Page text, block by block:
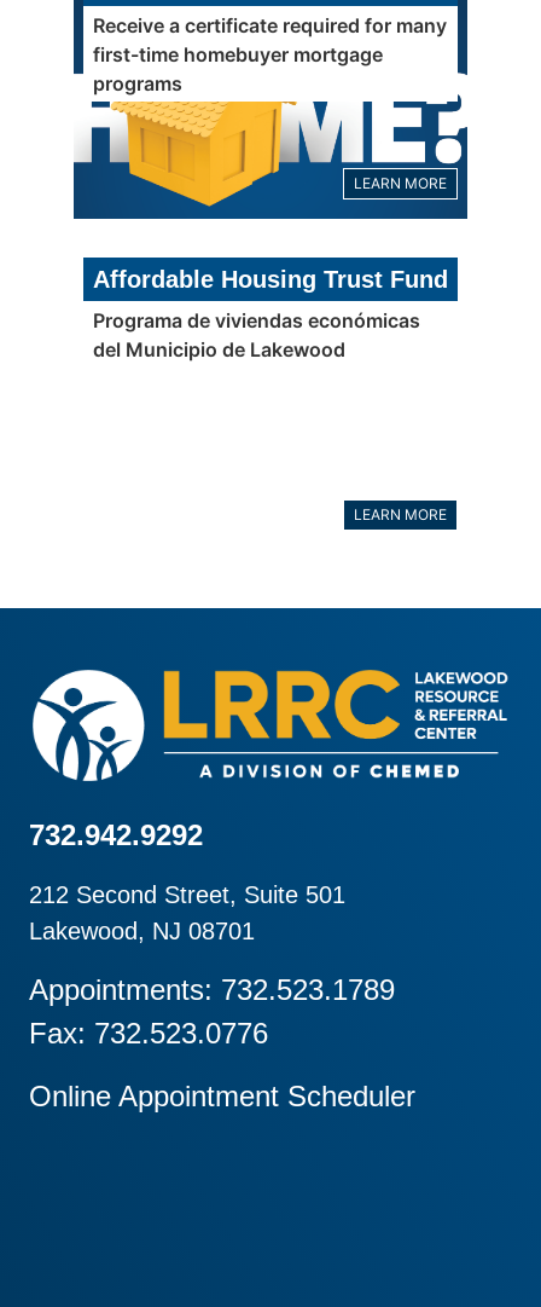
Receive a certificate required for many
first-time homebuyer mortgage
programs
LEARN MORE
Affordable Housing Trust Fund
Programa de viviendas económicas
del Municipio de Lakewood
LEARN MORE
732.942.9292
212 Second Street, Suite 501
Lakewood, NJ 08701
Appointments: 732.523.1789
Fax: 732.523.0776
Online Appointment Scheduler